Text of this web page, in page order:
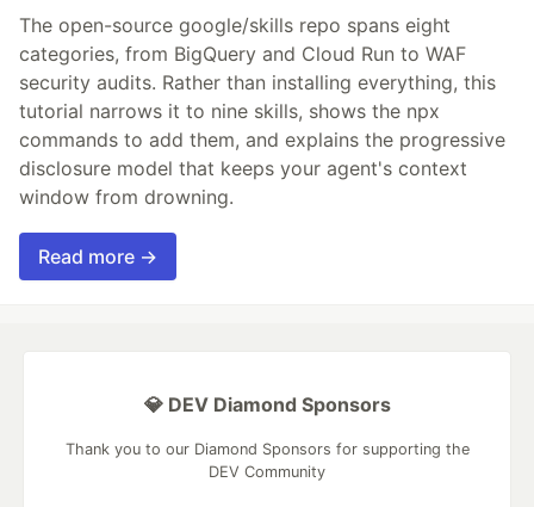
The open-source google/skills repo spans eight
categories, from BigQuery and Cloud Run to WAF
security audits. Rather than installing everything, this
tutorial narrows it to nine skills, shows the npx
commands to add them, and explains the progressive
disclosure model that keeps your agent's context
window from drowning.
Read more →
💎 DEV Diamond Sponsors
Thank you to our Diamond Sponsors for supporting the
DEV Community